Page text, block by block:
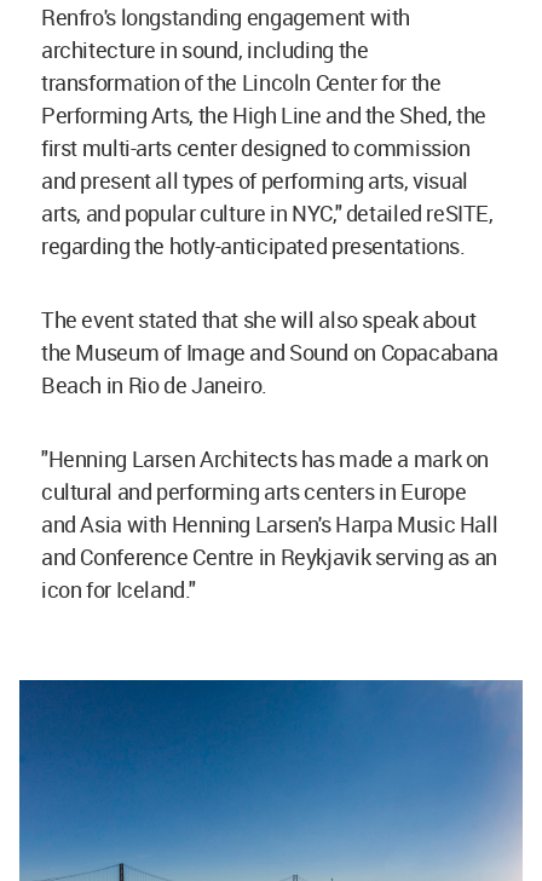
Renfro's longstanding engagement with
architecture in sound, including the
transformation of the Lincoln Center for the
Performing Arts, the High Line and the Shed, the
first multi-arts center designed to commission
and present all types of performing arts, visual
arts, and popular culture in NYC," detailed reSITE,
regarding the hotly-anticipated presentations.
The event stated that she will also speak about
the Museum of Image and Sound on Copacabana
Beach in Rio de Janeiro.
"Henning Larsen Architects has made a mark on
cultural and performing arts centers in Europe
and Asia with Henning Larsen's Harpa Music Hall
and Conference Centre in Reykjavik serving as an
icon for Iceland."